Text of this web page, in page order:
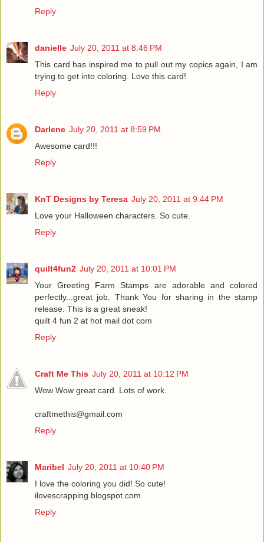
Reply
danielle July 20, 2011 at 8:46 PM
This card has inspired me to pull out my copics again, I am
trying to get into coloring. Love this card!
Reply
Darlene July 20, 2011 at 8:59 PM
Awesome card!!!
Reply
KnT Designs by Teresa July 20, 2011 at 9:44 PM
Love your Halloween characters. So cute.
Reply
quilt4fun2 July 20, 2011 at 10:01 PM
Your Greeting Farm Stamps are adorable and colored
perfectly...great job. Thank You for sharing in the stamp
release. This is a great sneak!
quilt 4 fun 2 at hot mail dot com
Reply
Craft Me This July 20, 2011 at 10:12 PM
Wow Wow great card. Lots of work.
craftmethis@gmail.com
Reply
Maribel July 20, 2011 at 10:40 PM
I love the coloring you did! So cute!
ilovescrapping.blogspot.com
Reply